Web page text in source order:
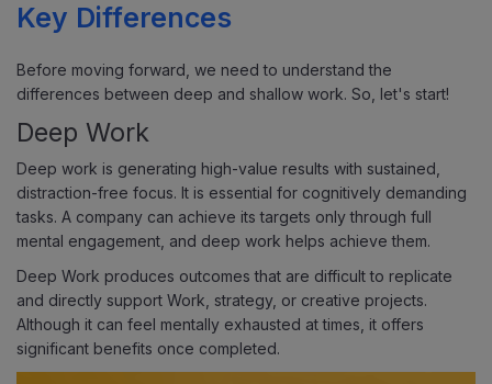
Key Differences
Before moving forward, we need to understand the
differences between deep and shallow work. So, let's start!
Deep Work
Deep work is generating high-value results with sustained,
distraction-free focus. It is essential for cognitively demanding
tasks. A company can achieve its targets only through full
mental engagement, and deep work helps achieve them.
Deep Work produces outcomes that are difficult to replicate
and directly support Work, strategy, or creative projects.
Although it can feel mentally exhausted at times, it offers
significant benefits once completed.